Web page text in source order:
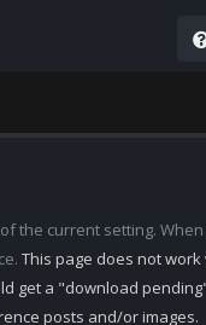
the current setting.
This page does not
get a "download
posts and/or images.